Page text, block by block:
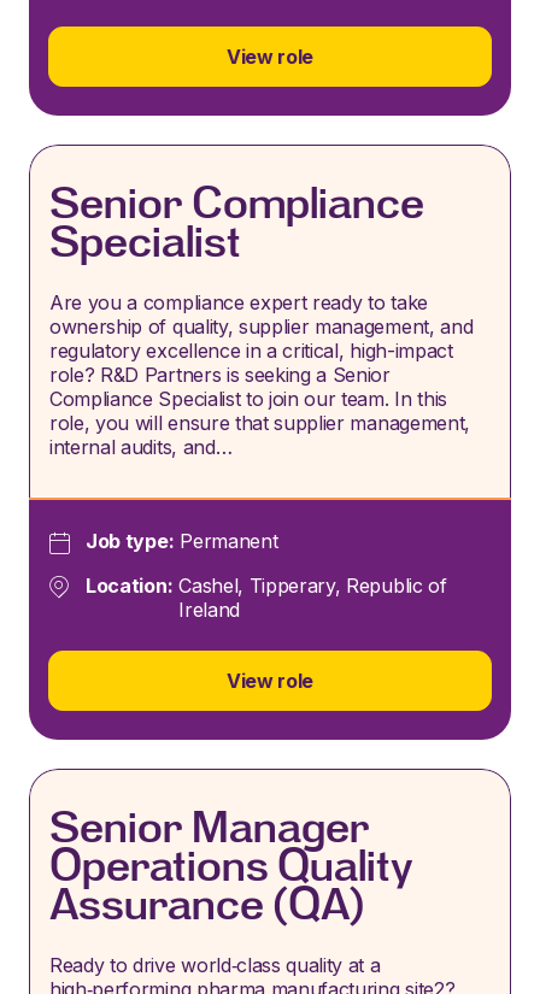
View role
Senior Compliance
Specialist
Are you a compliance expert ready to take
ownership of quality, supplier management, and
regulatory excellence in a critical, high-impact
role? R&D Partners is seeking a Senior
Compliance Specialist to join our team. In this
role, you will ensure that supplier management,
internal audits, and…
Job type: Permanent
Location: Cashel, Tipperary, Republic of
Ireland
View role
Senior Manager
Operations Quality
Assurance (QA)
Ready to drive world‑class quality at a